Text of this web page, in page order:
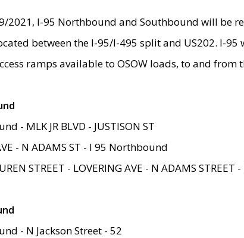
2021, I-95 Northbound and Southbound will be
between the I-95/I-495 split and US202. I-
ramps available to OSOW loads, to and
- MLK JR BLVD - JUSTISON ST
- N ADAMS ST - I 95 Northbound
STREET - LOVERING AVE - N ADAMS
- N Jackson Street - 52